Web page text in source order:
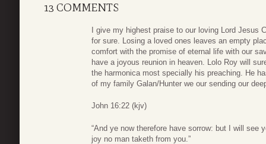
13 COMMENTS
I give my highest praise to our loving Lord Jesus
for sure. Losing a loved ones leaves an empty
comfort with the promise of eternal life with our
have a joyous reunion in heaven. Lolo Roy will
the harmonica most specially his preaching. He
of my family Galan/Hunter we our sending our
John 16:22 (kjv)
“And ye now therefore have sorrow: but I will see
joy no man taketh from you.”